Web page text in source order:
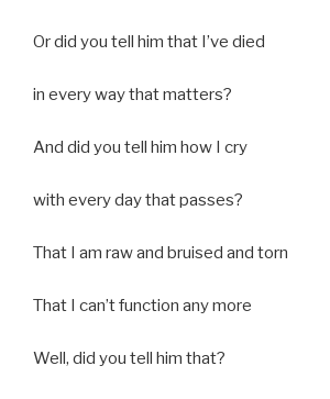
Or did you tell him that I’ve died
in every way that matters?
And did you tell him how I cry
with every day that passes?
That I am raw and bruised and torn
That I can’t function any more
Well, did you tell him that?